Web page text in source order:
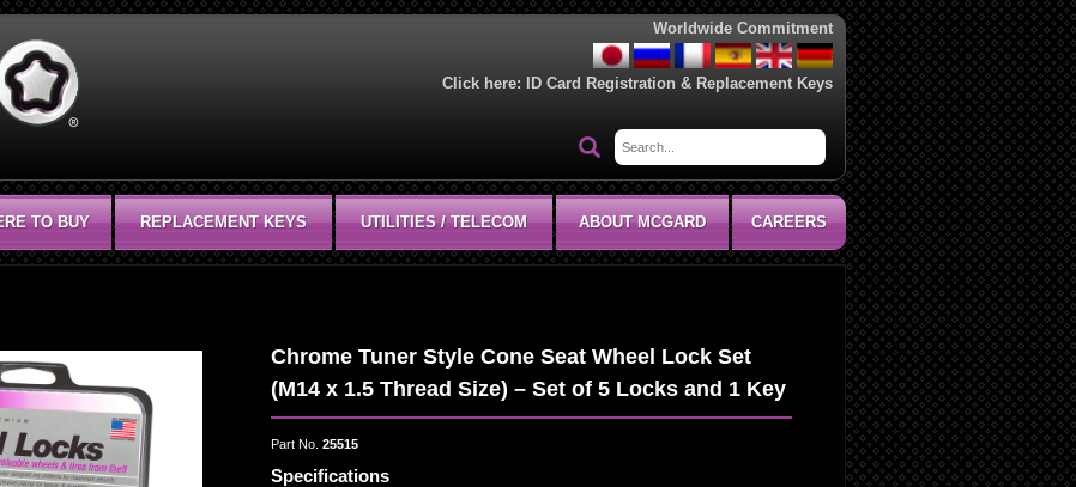
Worldwide Commitment
Click here: ID Card Registration & Replacement Keys
TO BUY REPLACEMENT KEYS UTILITIES / TELECOM ABOUT MCGARD CAREERS
Chrome Tuner Style Cone Seat Wheel Lock Set
(M14 x 1.5 Thread Size) – Set of 5 Locks and 1 Key
Part No. 25515
Specifications